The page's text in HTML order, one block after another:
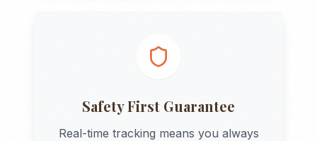
Safety First Guarantee
Real-time tracking means you always